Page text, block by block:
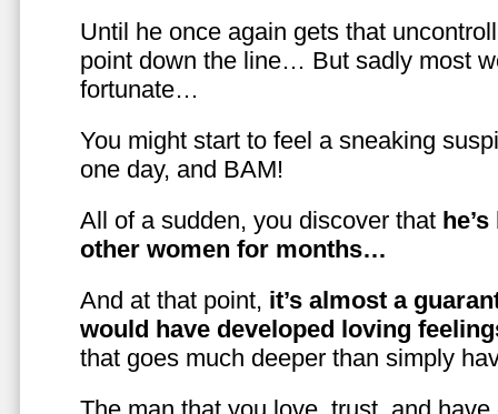
Until he once again gets that
point down the line… But sadly most
fortunate…
You might start to feel a sneaking
one day, and BAM!
All of a sudden, you discover that
other women for months…
And at that point, it’s almost a
would have developed loving
that goes much deeper than simply